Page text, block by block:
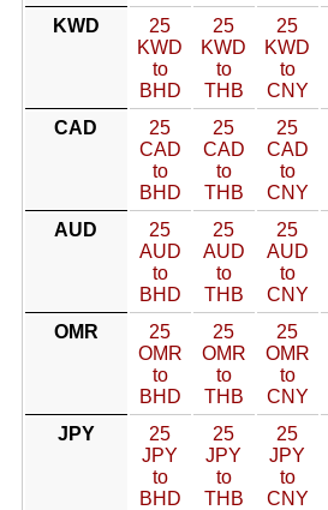
KWD
25
KWD
to
BHD
25
KWD
to
THB
25
KWD
to
CNY
CAD
25
CAD
to
BHD
25
CAD
to
THB
25
CAD
to
CNY
AUD
25
AUD
to
BHD
25
AUD
to
THB
25
AUD
to
CNY
OMR
25
OMR
to
BHD
25
OMR
to
THB
25
OMR
to
CNY
JPY
25
JPY
to
BHD
25
JPY
to
THB
25
JPY
to
CNY